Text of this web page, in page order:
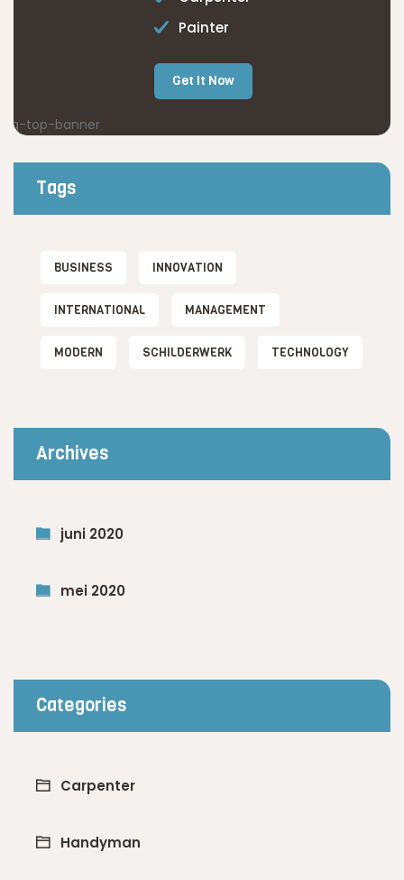
Painter
Get It Now
Tags
BUSINESS INNOVATION
INTERNATIONAL MANAGEMENT
MODERN SCHILDERWERK TECHNOLOGY
Archives
juni 2020
mei 2020
Categories
Carpenter
Handyman